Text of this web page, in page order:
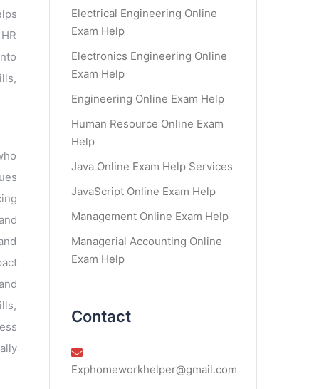
Electrical Engineering Online
Exam Help
Electronics Engineering Online
Exam Help
Engineering Online Exam Help
Human Resource Online Exam
Help
Java Online Exam Help Services
JavaScript Online Exam Help
Management Online Exam Help
Managerial Accounting Online
Exam Help
Contact
Exphomeworkhelper@gmail.com